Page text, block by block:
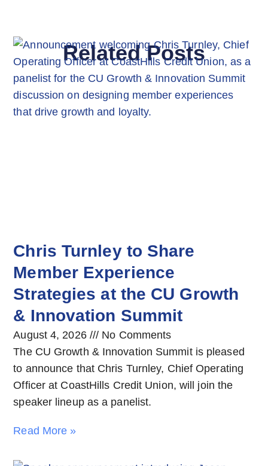
Related Posts
Chris Turnley to Share
Member Experience
Strategies at the CU Growth
& Innovation Summit
August 4, 2026
No Comments
The CU Growth & Innovation Summit is pleased
to announce that Chris Turnley, Chief Operating
Officer at CoastHills Credit Union, will join the
speaker lineup as a panelist.
Read More »